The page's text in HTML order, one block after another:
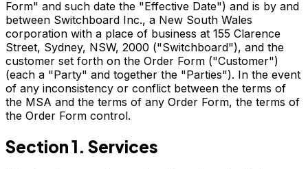
Form" and such date the "Effective Date") and is by and
between Switchboard Inc., a New South Wales
corporation with a place of business at 155 Clarence
Street, Sydney, NSW, 2000 ("Switchboard"), and the
customer set forth on the Order Form ("Customer")
(each a "Party" and together the "Parties"). In the event
of any inconsistency or conflict between the terms of
the MSA and the terms of any Order Form, the terms of
the Order Form control.
Section 1. Services